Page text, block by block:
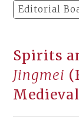
Editorial
Spirits
Jingmei